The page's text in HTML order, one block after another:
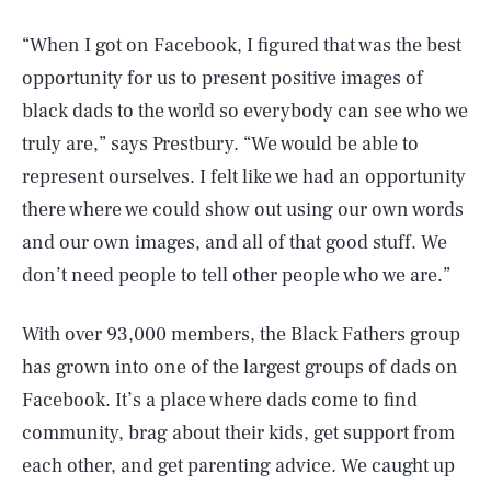
“When I got on Facebook, I figured that was the best
opportunity for us to present positive images of
black dads to the world so everybody can see who we
truly are,” says Prestbury. “We would be able to
represent ourselves. I felt like we had an opportunity
there where we could show out using our own words
and our own images, and all of that good stuff. We
don’t need people to tell other people who we are.”
With over 93,000 members, the Black Fathers group
has grown into one of the largest groups of dads on
Facebook. It’s a place where dads come to find
community, brag about their kids, get support from
each other, and get parenting advice. We caught up